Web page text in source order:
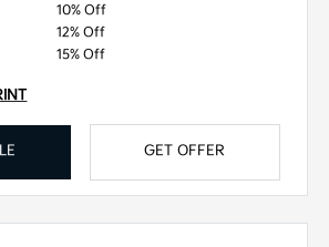
10% Off
12% Off
15% Off
GET OFFER